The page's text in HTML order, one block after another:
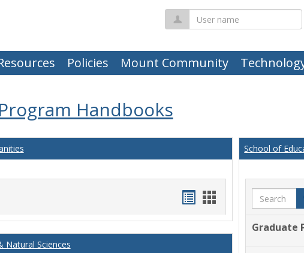
Policies Mount Community
User
name
Handbooks
Handouts
list
view
Handouts
card
view
Natural Sciences
School of
Search
Graduate